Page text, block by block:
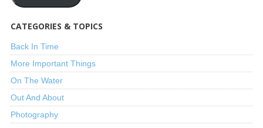
CATEGORIES & TOPICS
Back In Time
More Important Things
On The Water
Out And About
Photography